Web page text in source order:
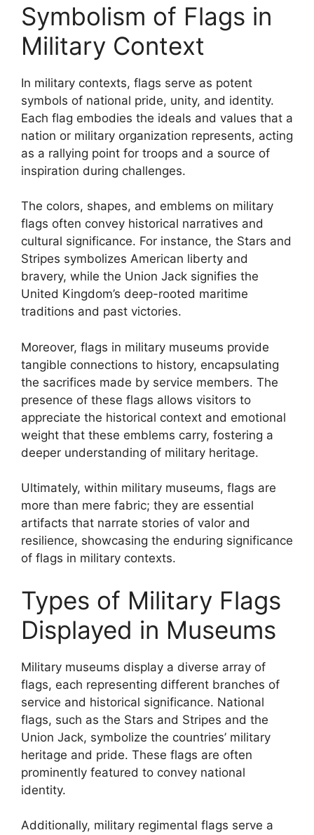
Symbolism of Flags in
Military Context
In military contexts, flags serve as potent
symbols of national pride, unity, and identity.
Each flag embodies the ideals and values that a
nation or military organization represents, acting
as a rallying point for troops and a source of
inspiration during challenges.
The colors, shapes, and emblems on military
flags often convey historical narratives and
cultural significance. For instance, the Stars and
Stripes symbolizes American liberty and
bravery, while the Union Jack signifies the
United Kingdom’s deep-rooted maritime
traditions and past victories.
Moreover, flags in military museums provide
tangible connections to history, encapsulating
the sacrifices made by service members. The
presence of these flags allows visitors to
appreciate the historical context and emotional
weight that these emblems carry, fostering a
deeper understanding of military heritage.
Ultimately, within military museums, flags are
more than mere fabric; they are essential
artifacts that narrate stories of valor and
resilience, showcasing the enduring significance
of flags in military contexts.
Types of Military Flags
Displayed in Museums
Military museums display a diverse array of
flags, each representing different branches of
service and historical significance. National
flags, such as the Stars and Stripes and the
Union Jack, symbolize the countries’ military
heritage and pride. These flags are often
prominently featured to convey national
identity.
Additionally, military regimental flags serve a